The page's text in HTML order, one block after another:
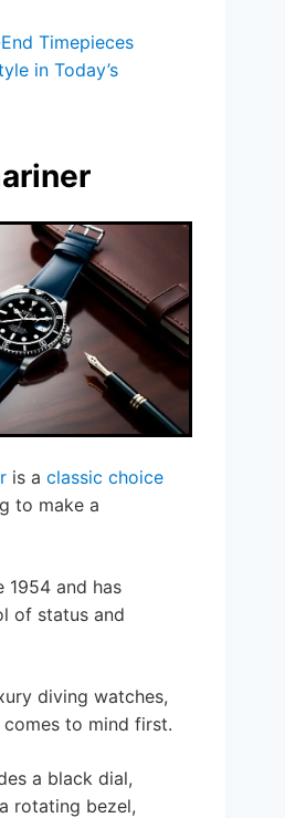
Timepieces
in Today’s
is a classic choice
to make a
1954 and has
of status and
diving watches,
to mind first.
a black dial,
rotating bezel,